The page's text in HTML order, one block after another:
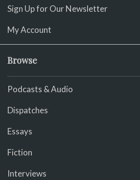
Sign Up for Our Newsletter
My Account
Browse
Podcasts & Audio
Dispatches
Essays
Fiction
Interviews